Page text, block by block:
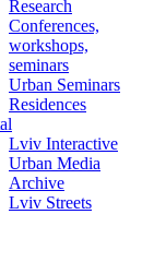
Research
Conferences,
workshops,
seminars
Urban Seminars
Residences
Lviv Interactive
Urban Media
Archive
Lviv Streets